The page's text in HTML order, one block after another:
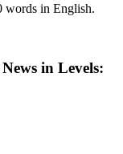
words in English.
in Levels: